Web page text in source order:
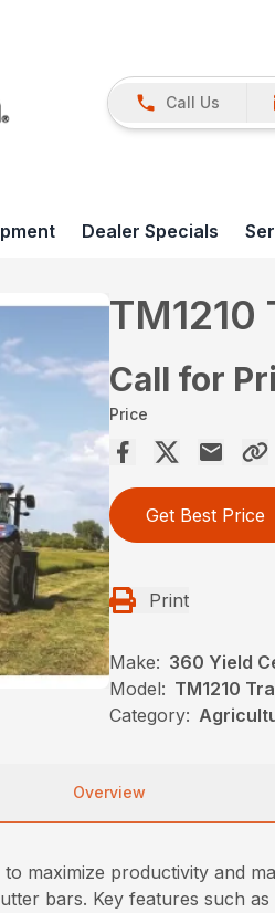
Call Us
Dealer Specials
Call for
Price
Get Best Price
Print
Make: 360 Yield
Model: TM1210
Category:
Overview
maximize productivity and
bars. Key features such